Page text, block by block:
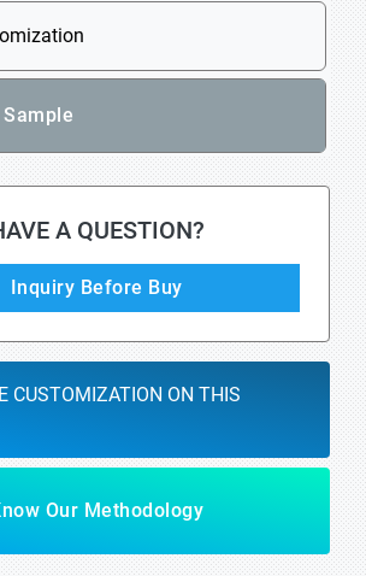
A QUESTION?
Inquiry Before Buy
CUSTOMIZATION ON THIS
Our Methodology